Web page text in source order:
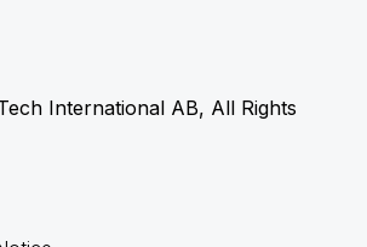
International AB, All Rights